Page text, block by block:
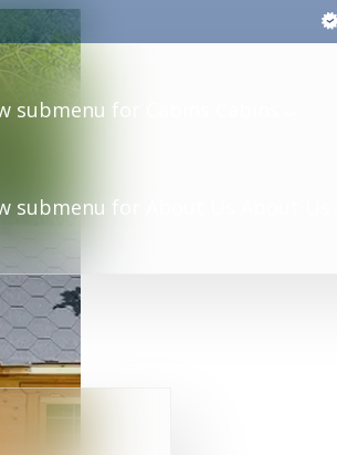
submenu for Cabins
submenu for About Us